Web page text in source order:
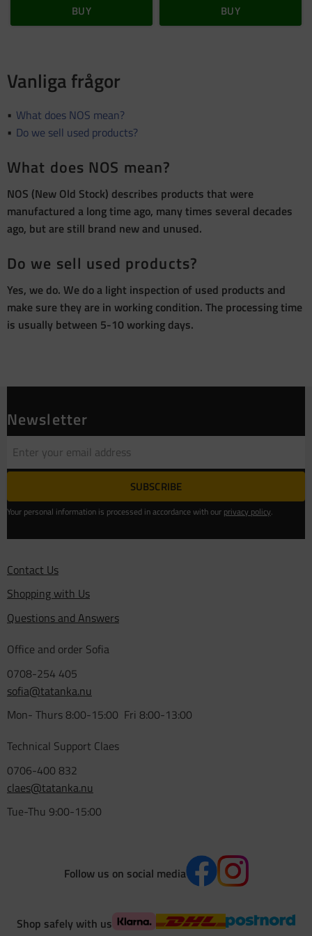
BUY BUY
Vanliga frågor
What does NOS mean?
Do we sell used products?
What does NOS mean?
NOS (New Old Stock) describes products that were
manufactured a long time ago, many times several decades
ago, but are still brand new and unused.
Do we sell used products?
Yes, we do. We do a light inspection of used products and
make sure they are in working condition. The processing time
is usually between 5-10 working days.
Newsletter
SUBSCRIBE
Your personal information is processed in accordance with our privacy policy.
Contact Us
Shopping with Us
Questions and Answers
Office and order Sofia
0708-254 405
sofia@tatanka.nu
Mon- Thurs 8:00-15:00 Fri 8:00-13:00
Technical Support Claes
0706-400 832
claes@tatanka.nu
Tue-Thu 9:00-15:00
Follow us on social media
Shop safely with us